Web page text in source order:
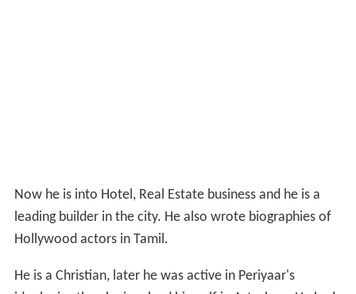
Now he is into Hotel, Real Estate business and he is a
leading builder in the city. He also wrote biographies of
Hollywood actors in Tamil.
He is a Christian, later he was active in Periyaar's